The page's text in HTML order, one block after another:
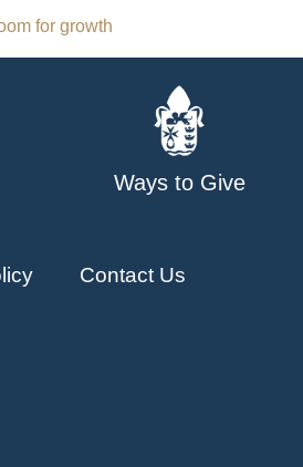
for growth
Ways to Give
Contact Us